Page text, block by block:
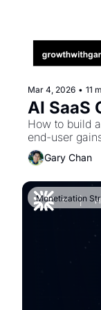
Mar 4, 2026 • 11
AI SaaS
How to build
end-user
Gary Chan
Monetization